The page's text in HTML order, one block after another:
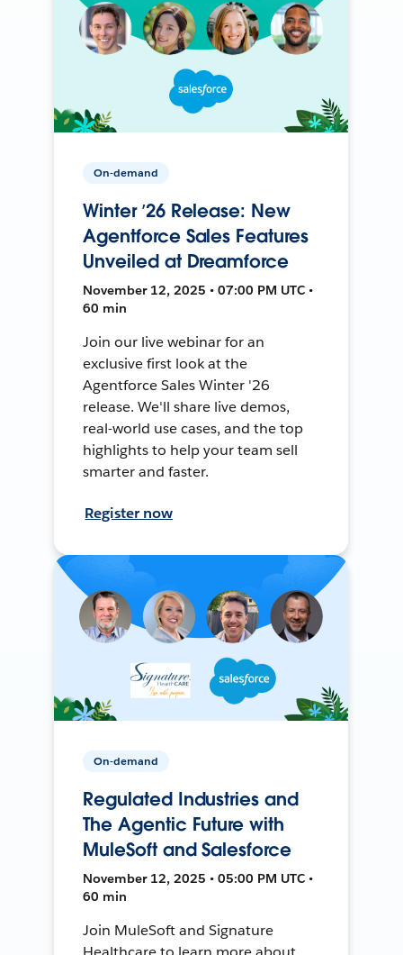
On-demand
Winter ’26 Release: New
Agentforce Sales Features
Unveiled at Dreamforce
November 12, 2025 • 07:00 PM UTC •
60 min
Join our live webinar for an
exclusive first look at the
Agentforce Sales Winter '26
release. We'll share live demos,
real-world use cases, and the top
highlights to help your team sell
smarter and faster.
Register now
On-demand
Regulated Industries and
The Agentic Future with
MuleSoft and Salesforce
November 12, 2025 • 05:00 PM UTC •
60 min
Join MuleSoft and Signature